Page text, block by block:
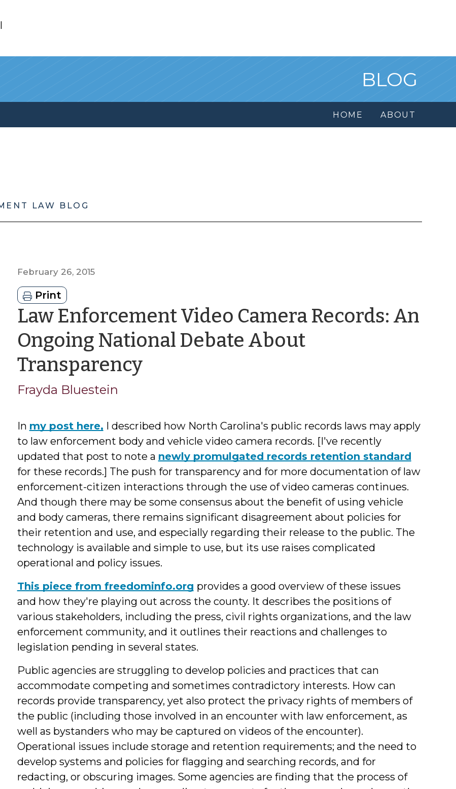
BLOG
HOME ABOUT
LAW BLOG
February 26, 2015
Print
Law Enforcement Video Camera Records: An
Ongoing National Debate About
Transparencyby
Frayda Bluestein
In my post here, I described how North Carolina's public records laws may apply
to law enforcement body and vehicle video camera records. [I've recently
updated that post to note a newly promulgated records retention standard
for these records.] The push for transparency and for more documentation of law
enforcement-citizen interactions through the use of video cameras continues.
And though there may be some consensus about the benefit of using vehicle
and body cameras, there remains significant disagreement about policies for
their retention and use, and especially regarding their release to the public. The
technology is available and simple to use, but its use raises complicated
operational and policy issues.
This piece from freedominfo.org provides a good overview of these issues
and how they're playing out across the county. It describes the positions of
various stakeholders, including the press, civil rights organizations, and the law
enforcement community, and it outlines their reactions and challenges to
legislation pending in several states.
Public agencies are struggling to develop policies and practices that can
accommodate competing and sometimes contradictory interests. How can
records provide transparency, yet also protect the privacy rights of members of
the public (including those involved in an encounter with law enforcement, as
well as bystanders who may be captured on videos of the encounter).
Operational issues include storage and retention requirements; and the need to
develop systems and policies for flagging and searching records, and for
redacting, or obscuring images. Some agencies are finding that the process of